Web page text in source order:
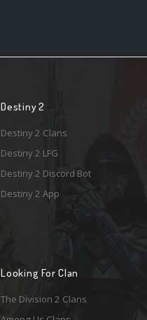
Destiny 2
Destiny 2 Clans
Destiny 2 LFG
Destiny 2 Discord Bot
Destiny 2 App
Looking For Clan
The Division 2 Clans